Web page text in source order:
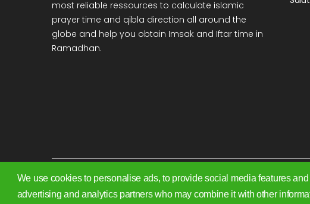
We use cookies to personalise ads, to provide social media features
advertising and analytics partners who may combine it with other
most reliable ressources to calculate islamic
prayer time and qibla direction all around the
globe and help you obtain Imsak and Iftar time in
Ramadhan.
Copyright 2009 - 2026. All rights reserved.